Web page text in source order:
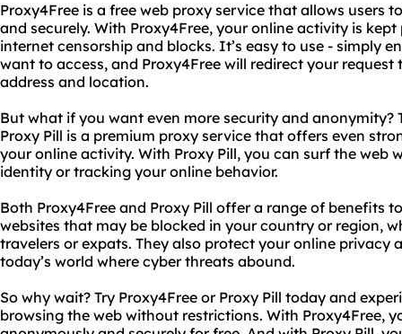
Proxy4Free is a free web proxy service that allows users
and securely. With Proxy4Free, your online activity is
internet censorship and blocks. It’s easy to use - simply
want to access, and Proxy4Free will redirect your
address and location.
But what if you want even more security and anonymity?
Proxy Pill is a premium proxy service that offers even
your online activity. With Proxy Pill, you can surf the web
identity or tracking your online behavior.
Both Proxy4Free and Proxy Pill offer a range of benefits
websites that may be blocked in your country or region,
travelers or expats. They also protect your online privacy
today’s world where cyber threats abound.
So why wait? Try Proxy4Free or Proxy Pill today and
browsing the web without restrictions. With Proxy4Free,